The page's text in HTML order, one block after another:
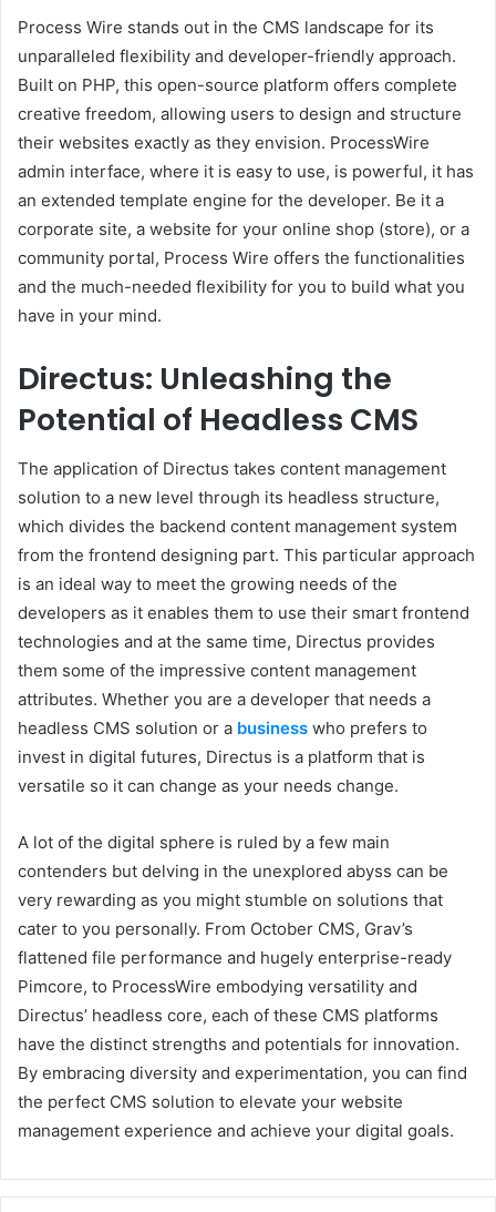
Process Wire stands out in the CMS landscape for its
unparalleled flexibility and developer-friendly approach.
Built on PHP, this open-source platform offers complete
creative freedom, allowing users to design and structure
their websites exactly as they envision. ProcessWire
admin interface, where it is easy to use, is powerful, it has
an extended template engine for the developer. Be it a
corporate site, a website for your online shop (store), or a
community portal, Process Wire offers the functionalities
and the much-needed flexibility for you to build what you
have in your mind.
Directus: Unleashing the
Potential of Headless CMS
The application of Directus takes content management
solution to a new level through its headless structure,
which divides the backend content management system
from the frontend designing part. This particular approach
is an ideal way to meet the growing needs of the
developers as it enables them to use their smart frontend
technologies and at the same time, Directus provides
them some of the impressive content management
attributes. Whether you are a developer that needs a
headless CMS solution or a business who prefers to
invest in digital futures, Directus is a platform that is
versatile so it can change as your needs change.
A lot of the digital sphere is ruled by a few main
contenders but delving in the unexplored abyss can be
very rewarding as you might stumble on solutions that
cater to you personally. From October CMS, Grav’s
flattened file performance and hugely enterprise-ready
Pimcore, to ProcessWire embodying versatility and
Directus’ headless core, each of these CMS platforms
have the distinct strengths and potentials for innovation.
By embracing diversity and experimentation, you can find
the perfect CMS solution to elevate your website
management experience and achieve your digital goals.